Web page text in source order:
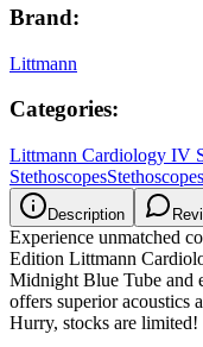
Brand:
Littmann
Categories:
Littmann Cardiology IV
StethoscopesStethoscopes
Description
Experience unmatched
Edition Littmann
Midnight Blue Tube and
offers superior acoustics
Hurry, stocks are limited!